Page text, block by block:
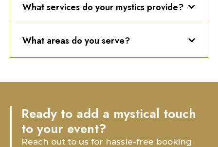
What services do your mystics provide?
What areas do you serve?
Ready to add a mystical touch
to your event?
Reach out to us for hassle-free booking